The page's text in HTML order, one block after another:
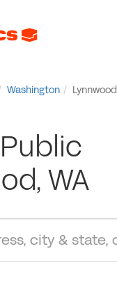
Washington Lynnwood
WA